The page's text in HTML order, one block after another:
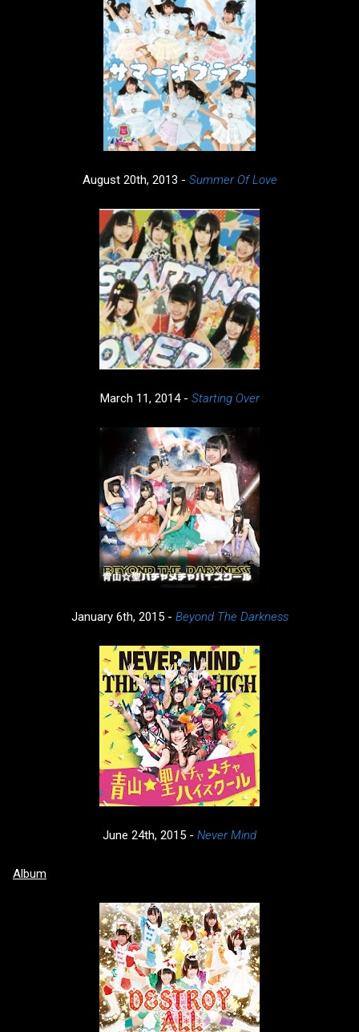
August 20th, 2013 - Summer Of Love
March 11, 2014 - Starting Over
January 6th, 2015 - Beyond The Darkness
June 24th, 2015 - Never Mind
Album